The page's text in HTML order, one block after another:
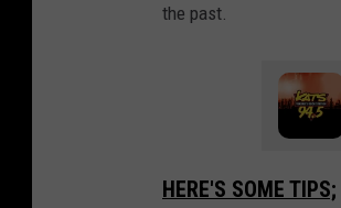
the past.
HERE'S SOME TIPS;